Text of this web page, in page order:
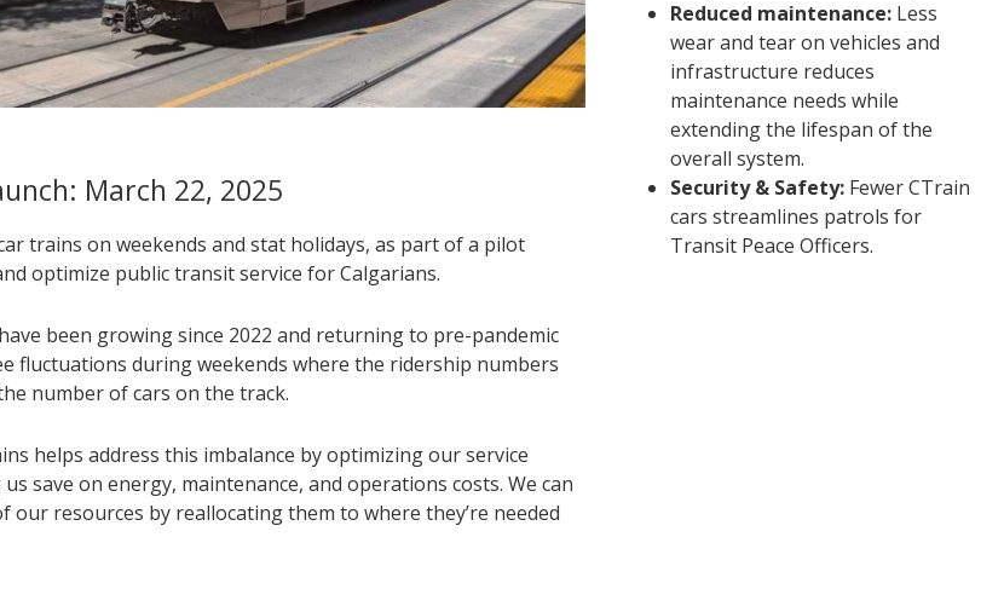
March 22, 2025
trains on weekends and stat holidays, as part of a pilot
optimize public transit service for Calgarians.
been growing since 2022 and returning to pre-pandemic
fluctuations during weekends where the ridership numbers
number of cars on the track.
helps address this imbalance by optimizing our service
save on energy, maintenance, and operations costs. We can
our resources by reallocating them to where they’re needed
Reduced maintenance:Less
wear and tear on vehicles and
infrastructure reduces
maintenance needs while
extending the lifespan of the
overall system.
Security & Safety:Fewer CTrain
cars streamlines patrols for
Transit Peace Officers.